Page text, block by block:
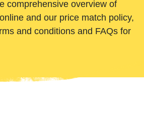
comprehensive overview of
and our price match policy,
and conditions and FAQs for